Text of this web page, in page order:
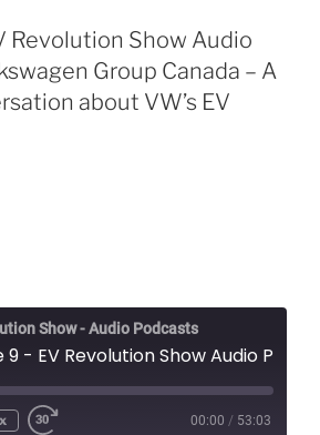
Revolution Show Audio
Group Canada – A
about VW’s EV
Show - Audio Podcasts
00:00 / 53:03